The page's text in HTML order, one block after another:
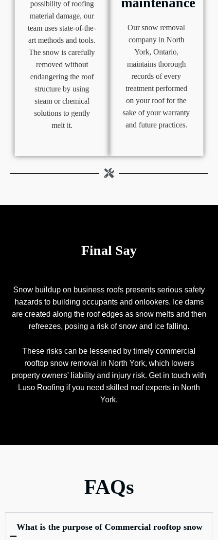
possibility of roofing
material damage, our
team uses state-of-the-
art methods and tools.
The snow is carefully
removed without
endangering the roof
structure by using
steam or chemical
solutions to gently
melt it.
Our snow removal
company in North
York, Ontario,
maintains thorough
records of every
treatment performed
on your roof for the
sake of your warranty
and future practices.
Final Say
Snow buildup on business roofs presents serious safety
hazards to building occupants and onlookers. Ice dams
are created along the roof edges as snow melts and then
refreezes, posing a risk of snow and ice falling.
These risks can be lessened by timely commercial
rooftop snow removal in North York, which lowers
property owners’ liability and injury risk. Get in touch with
Luso Roofing if you need skilled roof experts in North
York.
FAQs
What is the purpose of Commercial rooftop snow